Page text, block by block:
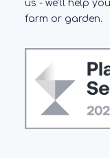
us - we’ll help
farm or garden.